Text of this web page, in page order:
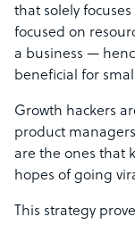
that solely
focused on
a business —
beneficial for
Growth hackers
product
are the ones that
hopes of going
This strategy